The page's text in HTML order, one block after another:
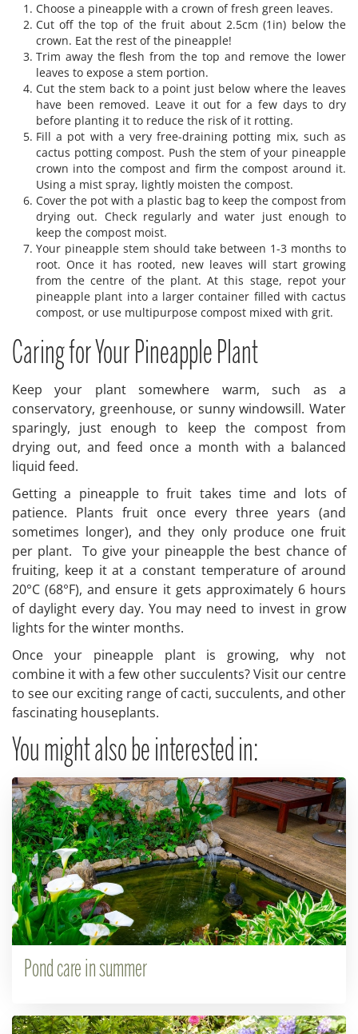
Choose a pineapple with a crown of fresh green leaves.
Cut off the top of the fruit about 2.5cm (1in) below the
crown. Eat the rest of the pineapple!
Trim away the flesh from the top and remove the lower
leaves to expose a stem portion.
Cut the stem back to a point just below where the leaves
have been removed. Leave it out for a few days to dry
before planting it to reduce the risk of it rotting.
Fill a pot with a very free-draining potting mix, such as
cactus potting compost. Push the stem of your pineapple
crown into the compost and firm the compost around it.
Using a mist spray, lightly moisten the compost.
Cover the pot with a plastic bag to keep the compost from
drying out. Check regularly and water just enough to
keep the compost moist.
Your pineapple stem should take between 1-3 months to
root. Once it has rooted, new leaves will start growing
from the centre of the plant. At this stage, repot your
pineapple plant into a larger container filled with cactus
compost, or use multipurpose compost mixed with grit.
Caring for Your Pineapple Plant
Keep your plant somewhere warm, such as a
conservatory, greenhouse, or sunny windowsill. Water
sparingly, just enough to keep the compost from
drying out, and feed once a month with a balanced
liquid feed.
Getting a pineapple to fruit takes time and lots of
patience. Plants fruit once every three years (and
sometimes longer), and they only produce one fruit
per plant. To give your pineapple the best chance of
fruiting, keep it at a constant temperature of around
20°C (68°F), and ensure it gets approximately 6 hours
of daylight every day. You may need to invest in grow
lights for the winter months.
Once your pineapple plant is growing, why not
combine it with a few other succulents? Visit our centre
to see our exciting range of cacti, succulents, and other
fascinating houseplants.
You might also be interested in:
Pond care in summer